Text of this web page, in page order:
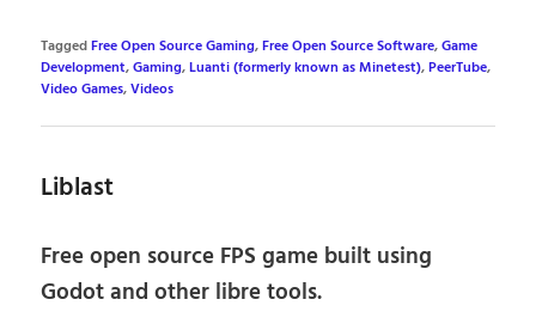
TaggedFree Open Source Gaming,Free Open Source Software,Game
Development,Gaming,Luanti (formerly known as Minetest),PeerTube,
Video Games,Videos
Liblast
Free open source FPS game built using
Godot and other libre tools.